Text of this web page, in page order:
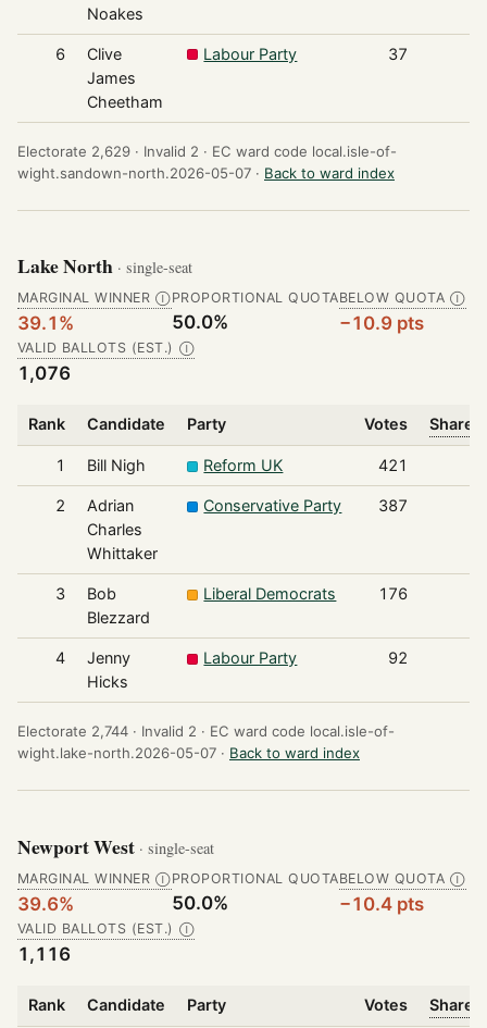
Noakes
6
Clive
James
Cheetham
Labour Party 37
Electorate 2,629 · Invalid 2 · EC ward code local.isle-of-
wight.sandown-north.2026-05-07 · Back to ward index
Lake North · single-seat
MARGINAL WINNER Ⓘ
39.1%
PROPORTIONAL QUOTA
50.0%
BELOW QUOTA Ⓘ
−10.9 pts
VALID BALLOTS (EST.) Ⓘ
1,076
Rank Candidate Party Votes Share
1 Bill Nigh Reform UK 421
2
Adrian
Charles
Whittaker
Conservative Party 387
3
Bob
Blezzard
Liberal Democrats 176
4
Jenny
Hicks
Labour Party 92
Electorate 2,744 · Invalid 2 · EC ward code local.isle-of-
wight.lake-north.2026-05-07 · Back to ward index
Newport West · single-seat
MARGINAL WINNER Ⓘ
39.6%
PROPORTIONAL QUOTA
50.0%
BELOW QUOTA Ⓘ
−10.4 pts
VALID BALLOTS (EST.) Ⓘ
1,116
Rank Candidate Party Votes Share